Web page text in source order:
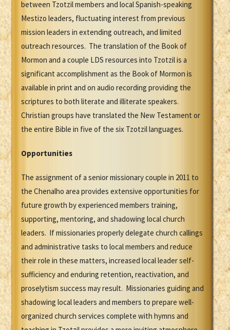
between Tzotzil members and local Spanish-speaking
Mestizo leaders, fluctuating interest from previous
mission leaders in extending outreach, and limited
outreach resources. The translation of the Book of
Mormon and a couple LDS resources into Tzotzil is a
significant accomplishment as the Book of Mormon is
available in print and on audio recording providing the
scriptures to both literate and illiterate speakers.
Christian groups have translated the New Testament or
the entire Bible in five of the six Tzotzil languages.
Opportunities
The assignment of a senior missionary couple in 2011 to
the Chenalho area provides extensive opportunities for
future growth by experienced members training,
supporting, mentoring, and shadowing local church
leaders. If missionaries properly delegate church callings
and administrative tasks to local members and reduce
their role in these matters, increased local leader self-
sufficiency and enduring retention, reactivation, and
proselytism success may result. Missionaries guiding and
shadowing local leaders and members to prepare well-
organized church services complete with hymns and